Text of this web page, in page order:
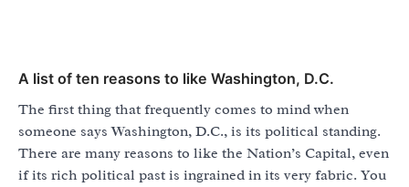
A list of ten reasons to like Washington, D.C.
The first thing that frequently comes to mind when
someone says Washington, D.C., is its political standing.
There are many reasons to like the Nation’s Capital, even
if its rich political past is ingrained in its very fabric. You